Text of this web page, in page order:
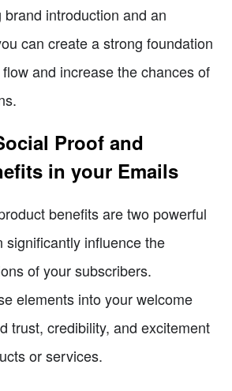
introduction and an
can create a strong foundation
and increase the chances of
Proof and
in your Emails
benefits are two powerful
significantly influence the
of your subscribers.
elements into your welcome
trust, credibility, and excitement
or services.